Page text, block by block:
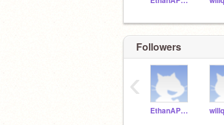
Followers
EthanAP4Q2
‹